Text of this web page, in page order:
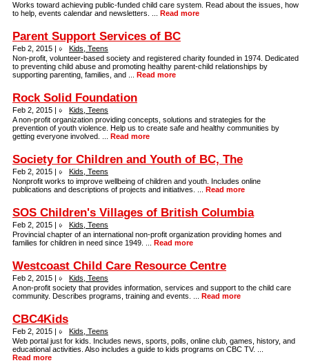
Works toward achieving public-funded child care system. Read about the issues, how
to help, events calendar and newsletters. ... Read more
Parent Support Services of BC
Feb 2, 2015 |
Kids, Teens
Non-profit, volunteer-based society and registered charity founded in 1974. Dedicated
to preventing child abuse and promoting healthy parent-child relationships by
supporting parenting, families, and ... Read more
Rock Solid Foundation
Feb 2, 2015 |
Kids, Teens
A non-profit organization providing concepts, solutions and strategies for the
prevention of youth violence. Help us to create safe and healthy communities by
getting everyone involved. ... Read more
Society for Children and Youth of BC, The
Feb 2, 2015 |
Kids, Teens
Nonprofit works to improve wellbeing of children and youth. Includes online
publications and descriptions of projects and initiatives. ... Read more
SOS Children's Villages of British Columbia
Feb 2, 2015 |
Kids, Teens
Provincial chapter of an international non-profit organization providing homes and
families for children in need since 1949. ... Read more
Westcoast Child Care Resource Centre
Feb 2, 2015 |
Kids, Teens
A non-profit society that provides information, services and support to the child care
community. Describes programs, training and events. ... Read more
CBC4Kids
Feb 2, 2015 |
Kids, Teens
Web portal just for kids. Includes news, sports, polls, online club, games, history, and
educational activities. Also includes a guide to kids programs on CBC TV. ...
Read more